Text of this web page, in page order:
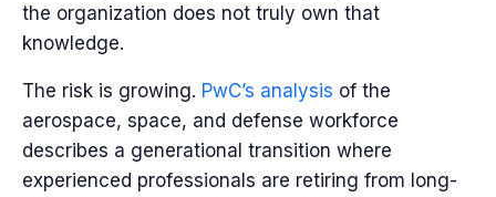
the organization does not truly own that
knowledge.
The risk is growing. PwC’s analysis of the
aerospace, space, and defense workforce
describes a generational transition where
experienced professionals are retiring from long-